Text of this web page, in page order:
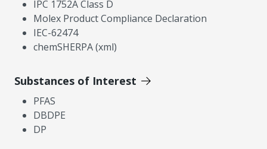
IPC 1752A Class D
Molex Product Compliance Declaration
IEC-62474
chemSHERPA (xml)
Substances of Interest
PFAS
DBDPE
DP